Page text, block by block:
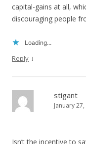
capital-gains at all,
discouraging people
Loading...
Reply ↓
stigant
January
Isn’t the incentive to